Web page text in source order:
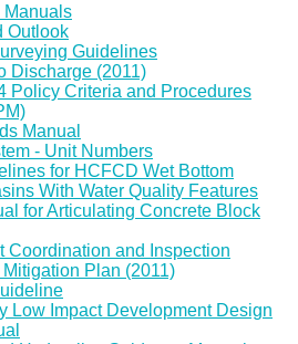
Manuals
Outlook
Guidelines
Discharge (2011)
Policy Criteria and Procedures
Manual
- Unit Numbers
for HCFCD Wet Bottom
With Water Quality Features
for Articulating Concrete Block
Coordination and Inspection
Plan (2011)
Low Impact Development Design